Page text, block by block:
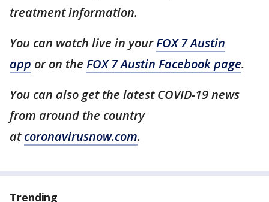
treatment information.
You can watch live in yourFOX 7 Austin
app or on the FOX 7 Austin Facebook page.
You can also get the latest COVID-19 news
from around the country
atcoronavirusnow.com.
Trending